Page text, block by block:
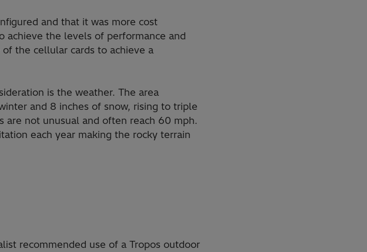
and that it was more cost
the levels of performance and
the cellular cards to achieve a
is the weather. The area
and 8 inches of snow, rising to triple
are not unusual and often reach 60 mph.
each year making the rocky terrain
recommended use of a Tropos outdoor